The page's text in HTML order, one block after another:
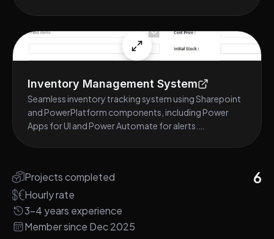
Projects completed 6
Hourly rate
3-4 years experience
Member since Dec 2025
manual coordination, and improved time management
across teams or departments.
Inventory Management System
Seamless inventory tracking system using Sharepoint
and PowerPlatform components, including Power
Apps for UI and Power Automate for alerts.